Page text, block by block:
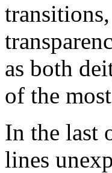
as both
of the
In the last
lines